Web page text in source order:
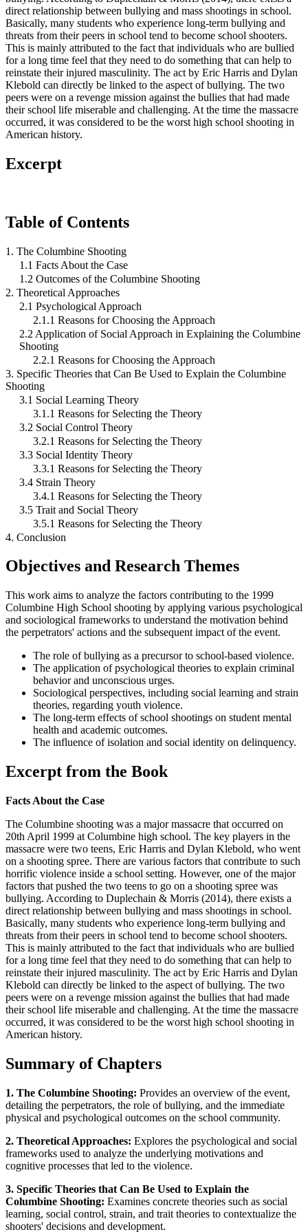
direct relationship between bullying and mass shootings in school.
Basically, many students who experience long-term bullying and
threats from their peers in school tend to become school shooters.
This is mainly attributed to the fact that individuals who are bullied
for a long time feel that they need to do something that can help to
reinstate their injured masculinity. The act by Eric Harris and Dylan
Klebold can directly be linked to the aspect of bullying. The two
peers were on a revenge mission against the bullies that had made
their school life miserable and challenging. At the time the massacre
occurred, it was considered to be the worst high school shooting in
American history.
Excerpt
Table of Contents
1. The Columbine Shooting
1.1 Facts About the Case
1.2 Outcomes of the Columbine Shooting
2. Theoretical Approaches
2.1 Psychological Approach
2.1.1 Reasons for Choosing the Approach
2.2 Application of Social Approach in Explaining the Columbine
Shooting
2.2.1 Reasons for Choosing the Approach
3. Specific Theories that Can Be Used to Explain the Columbine
Shooting
3.1 Social Learning Theory
3.1.1 Reasons for Selecting the Theory
3.2 Social Control Theory
3.2.1 Reasons for Selecting the Theory
3.3 Social Identity Theory
3.3.1 Reasons for Selecting the Theory
3.4 Strain Theory
3.4.1 Reasons for Selecting the Theory
3.5 Trait and Social Theory
3.5.1 Reasons for Selecting the Theory
4. Conclusion
Objectives and Research Themes
This work aims to analyze the factors contributing to the 1999
Columbine High School shooting by applying various psychological
and sociological frameworks to understand the motivation behind
the perpetrators' actions and the subsequent impact of the event.
The role of bullying as a precursor to school-based violence.
The application of psychological theories to explain criminal
behavior and unconscious urges.
Sociological perspectives, including social learning and strain
theories, regarding youth violence.
The long-term effects of school shootings on student mental
health and academic outcomes.
The influence of isolation and social identity on delinquency.
Excerpt from the Book
Facts About the Case
The Columbine shooting was a major massacre that occurred on
20th April 1999 at Columbine high school. The key players in the
massacre were two teens, Eric Harris and Dylan Klebold, who went
on a shooting spree. There are various factors that contribute to such
horrific violence inside a school setting. However, one of the major
factors that pushed the two teens to go on a shooting spree was
bullying. According to Duplechain & Morris (2014), there exists a
direct relationship between bullying and mass shootings in school.
Basically, many students who experience long-term bullying and
threats from their peers in school tend to become school shooters.
This is mainly attributed to the fact that individuals who are bullied
for a long time feel that they need to do something that can help to
reinstate their injured masculinity. The act by Eric Harris and Dylan
Klebold can directly be linked to the aspect of bullying. The two
peers were on a revenge mission against the bullies that had made
their school life miserable and challenging. At the time the massacre
occurred, it was considered to be the worst high school shooting in
American history.
Summary of Chapters
1. The Columbine Shooting: Provides an overview of the event,
detailing the perpetrators, the role of bullying, and the immediate
physical and psychological outcomes on the school community.
2. Theoretical Approaches: Explores the psychological and social
frameworks used to analyze the underlying motivations and
cognitive processes that led to the violence.
3. Specific Theories that Can Be Used to Explain the
Columbine Shooting: Examines concrete theories such as social
learning, social control, strain, and trait theories to contextualize the
shooters' decisions and development.